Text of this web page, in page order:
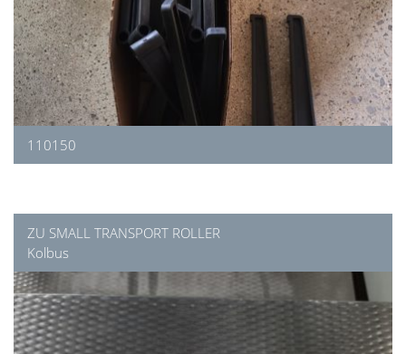
110150
ZU SMALL TRANSPORT ROLLER
Kolbus